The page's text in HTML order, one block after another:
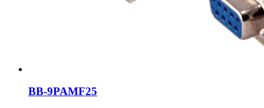
BB-9PAMF25